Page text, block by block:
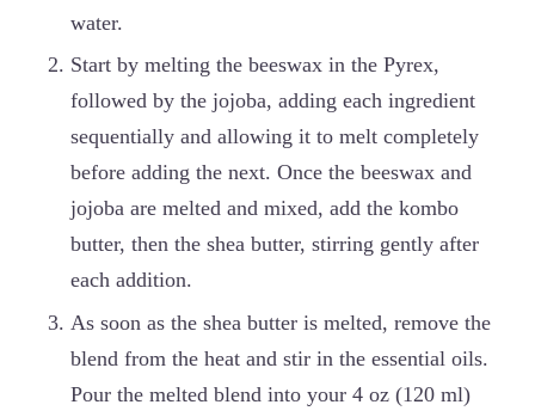
water.
Start by melting the beeswax in the Pyrex,
followed by the jojoba, adding each ingredient
sequentially and allowing it to melt completely
before adding the next. Once the beeswax and
jojoba are melted and mixed, add the kombo
butter, then the shea butter, stirring gently after
each addition.
As soon as the shea butter is melted, remove the
blend from the heat and stir in the essential oils.
Pour the melted blend into your 4 oz (120 ml)